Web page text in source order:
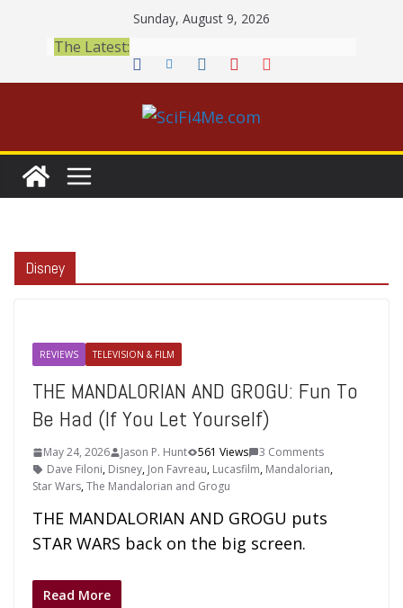
content
Sunday, August 9, 2026
The Latest:
Disney
REVIEWS TELEVISION & FILM
THE MANDALORIAN AND GROGU: Fun To
Be Had (If You Let Yourself)
May 24, 2026 Jason P. Hunt 561 Views
3 Comments
Dave Filoni, Disney, Jon Favreau, Lucasfilm, Mandalorian,
Star Wars,The Mandalorian and Grogu
THE MANDALORIAN AND GROGU puts
STAR WARS back on the big screen.
Read More